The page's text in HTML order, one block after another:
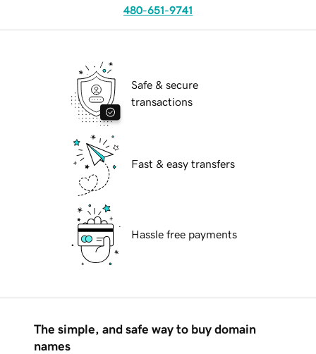
480-651-9741
Safe & secure
transactions
Fast & easy transfers
Hassle free payments
The simple, and safe way to buy domain
names